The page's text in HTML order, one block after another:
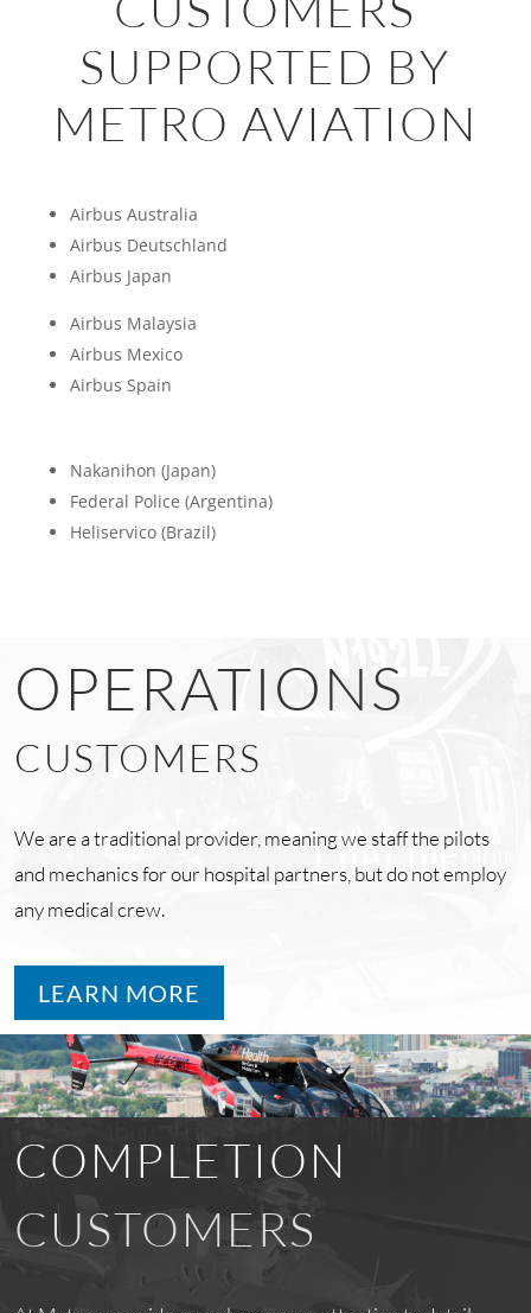
SUPPORTED BY
METRO AVIATION
Airbus Australia
Airbus Deutschland
Airbus Japan
Airbus Malaysia
Airbus Mexico
Airbus Spain
Nakanihon (Japan)
Federal Police (Argentina)
Heliservico (Brazil)
OPERATIONS
CUSTOMERS
We are a traditional provider, meaning we staff the pilots
and mechanics for our hospital partners, but do not employ
any medical crew.
LEARN MORE
COMPLETION
CUSTOMERS